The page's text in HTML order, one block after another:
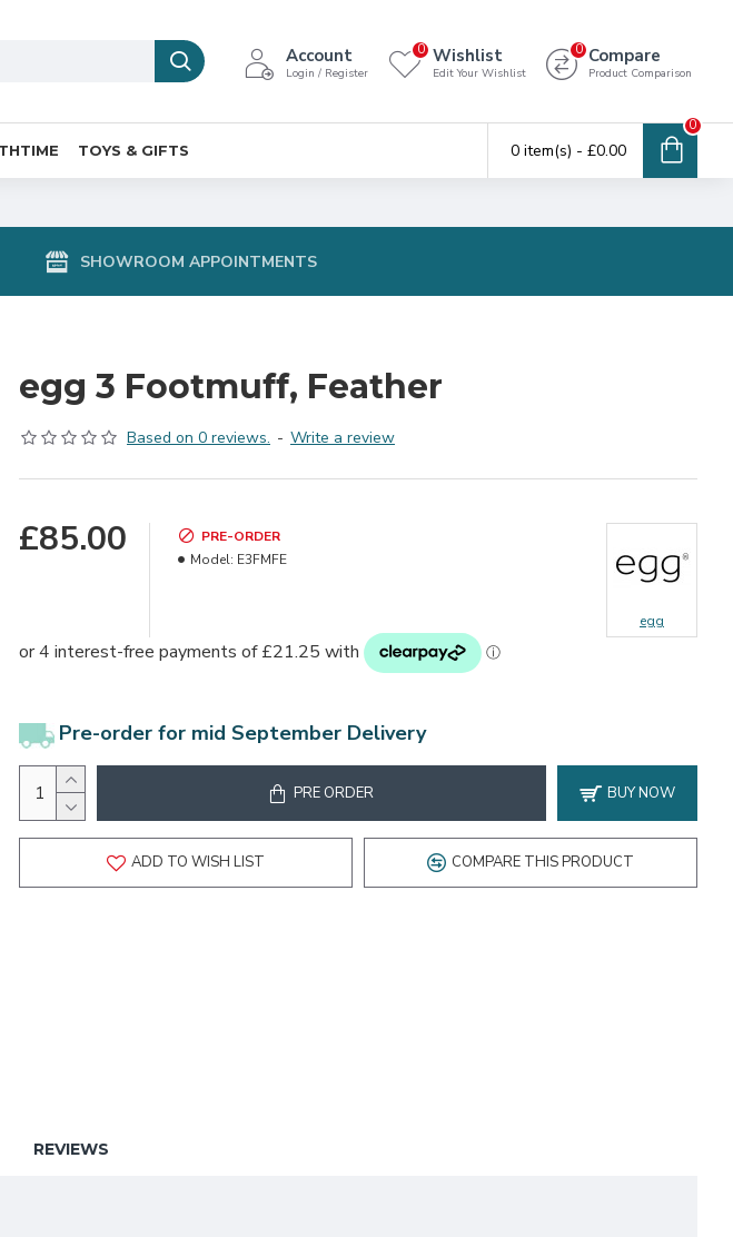
Account
Login / Register
Wishlist
Edit Your Wishlist
0 Compare
Product Comparison
0
TOYS & GIFTS 0 item(s) - £0.00
0
SHOWROOM APPOINTMENTS
egg 3 Footmuff, Feather
Based on 0 reviews. - Write a review
£85.00
PRE-ORDER
Model: E3FMFE
egg
Pre-order for mid September Delivery
PRE ORDER BUY NOW
ADD TO WISH LIST COMPARE THIS PRODUCT
REVIEWS